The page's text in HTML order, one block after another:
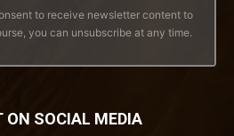
to receive newsletter content to
you can unsubscribe at any time.
ON SOCIAL MEDIA